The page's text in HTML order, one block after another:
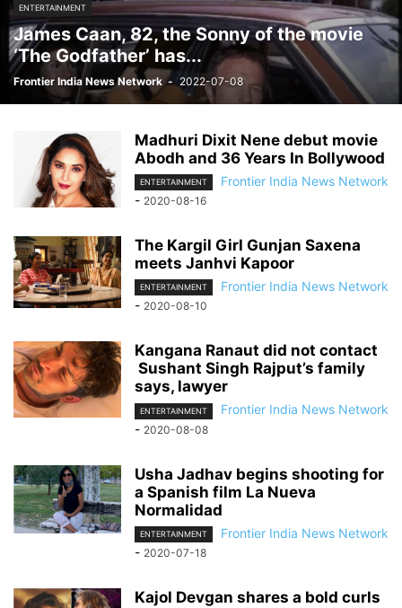
ENTERTAINMENT
James Caan, 82, the Sonny of the movie
‘The Godfather’ has...
Frontier India News Network - 2022-07-08
Madhuri Dixit Nene debut movie
Abodh and 36 Years In Bollywood
ENTERTAINMENT
Frontier India News Network
- 2020-08-16
The Kargil Girl Gunjan Saxena
meets Janhvi Kapoor
ENTERTAINMENT
Frontier India News Network
- 2020-08-10
Kangana Ranaut did not contact
Sushant Singh Rajput’s family
says, lawyer
ENTERTAINMENT
Frontier India News Network
- 2020-08-08
Usha Jadhav begins shooting for
a Spanish film La Nueva
Normalidad
ENTERTAINMENT
Frontier India News Network
- 2020-07-18
Kajol Devgan shares a bold curls